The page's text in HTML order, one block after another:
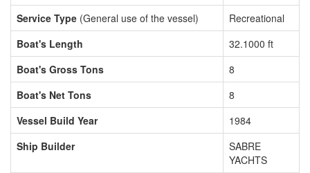
Service Type (General use of the vessel)
Recreational
Boat's Length
32.1000 ft
Boat's Gross Tons
8
Boat's Net Tons
8
Vessel Build Year
1984
Ship Builder
SABRE
YACHTS